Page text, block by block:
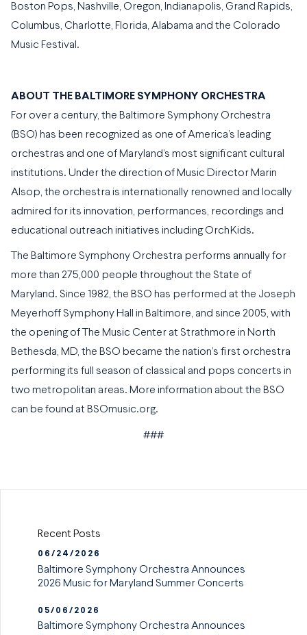
Boston Pops, Nashville, Oregon, Indianapolis, Grand Rapids,
Columbus, Charlotte, Florida, Alabama and the Colorado
Music Festival.
ABOUT THE BALTIMORE SYMPHONY ORCHESTRA
For over a century, the Baltimore Symphony Orchestra
(BSO) has been recognized as one of America’s leading
orchestras and one of Maryland’s most significant cultural
institutions. Under the direction of Music Director Marin
Alsop, the orchestra is internationally renowned and locally
admired for its innovation, performances, recordings and
educational outreach initiatives including OrchKids.
The Baltimore Symphony Orchestra performs annually for
more than 275,000 people throughout the State of
Maryland. Since 1982, the BSO has performed at the Joseph
Meyerhoff Symphony Hall in Baltimore, and since 2005, with
the opening of The Music Center at Strathmore in North
Bethesda, MD, the BSO became the nation’s first orchestra
performing its full season of classical and pops concerts in
two metropolitan areas. More information about the BSO
can be found at BSOmusic.org.
###
Recent Posts
06/24/2026
Baltimore Symphony Orchestra Announces
2026 Music for Maryland Summer Concerts
05/06/2026
Baltimore Symphony Orchestra Announces